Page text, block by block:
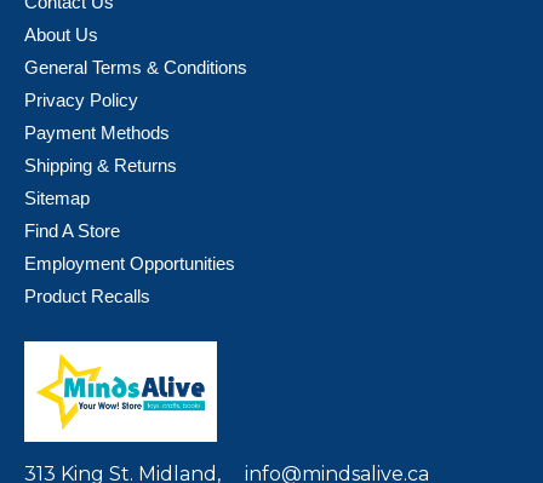
About Us
General Terms & Conditions
Privacy Policy
Payment Methods
Shipping & Returns
Sitemap
Find A Store
Employment Opportunities
Product Recalls
313 King St. Midland, info@mindsalive.ca